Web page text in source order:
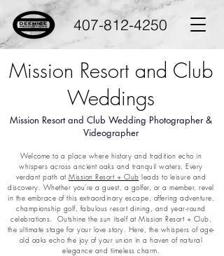
407-812-4250
Mission Resort and Club
Weddings
Mission Resort and Club Wedding Photographer &
Videographer
Welcome to a place where history and tradition echo in
whispers across ancient oaks and tranquil waters. Every
verdant path at Mission Resort + Club leads to leisure and
discovery. Whether you're a guest, a golfer, or a member, revel
in the embrace of this extraordinary escape, offering adventure,
championship golf, fabulous resort dining, and year-round
celebrations. Outshine the sun itself at Mission Resort + Club,
the ultimate stage for your love story. Here, the whispers of age-
old oaks echo the joy of your union in a haven of natural
elegance and timeless charm.